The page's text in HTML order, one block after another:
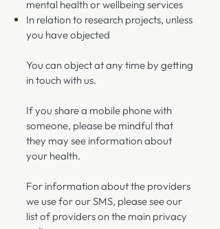
mental health or wellbeing services
In relation to research projects, unless
you have objected
You can object at any time by getting
in touch with us.
If you share a mobile phone with
someone, please be mindful that
they may see information about
your health.
For information about the providers
we use for our SMS, please see our
list of providers on the main privacy